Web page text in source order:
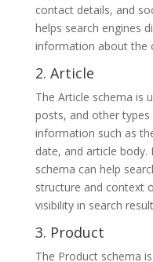
contact details, and
helps search engines
information about the
2. Article
The Article schema is
posts, and other
information such as
date, and article
schema can help
structure and context
visibility in search
3. Product
The Product schema